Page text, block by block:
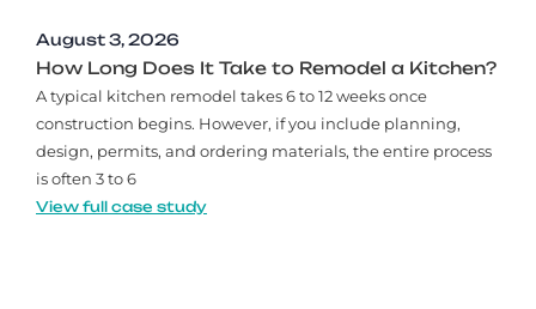
August 3, 2026
How Long Does It Take to Remodel a Kitchen?
A typical kitchen remodel takes 6 to 12 weeks once
construction begins. However, if you include planning,
design, permits, and ordering materials, the entire process
is often 3 to 6
View full case study